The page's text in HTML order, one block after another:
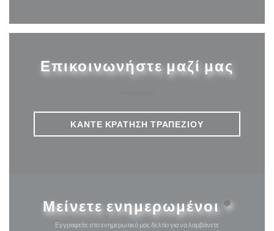
Επικοινωνήστε μαζί μας
ΚΆΝΤΕ ΚΡΆΤΗΣΗ ΤΡΑΠΕΖΙΟΎ
Μείνετε ενημερωμένοι *
Εγγραφείτε στο ενημερωτικό μας δελτίο για να λαμβάνετε